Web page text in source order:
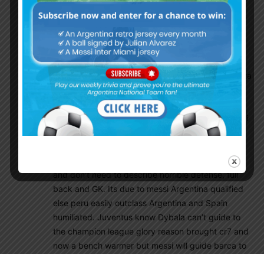
an Argentina fan proves not chosen spain and
played with world class players instead of to carry
10donkeys in Argentina was his biggest mistake.
Messi is the only player who can create goals,
score goals, pass long balls and contribute on
everything. Now in barca messi playing Xavi, inesta
and messi role but still he had world class
countinho, future world class dembele, rakitic,
busquets, World class full back and cb pique umtti
jordi alba and top GK tar stegen, where are these
farmers meza,pavon finished mache, biglia/enzo
and don’t need to describe horrible defense, full
back and GK. Its due to messi Argentina qualified
else peru easily outclass Argentina and Spain
humiliated. Juventus know Dybala can’t guide to
the champion league glory reason brought cr7 and
now a bench warmer but messi will guide barca to